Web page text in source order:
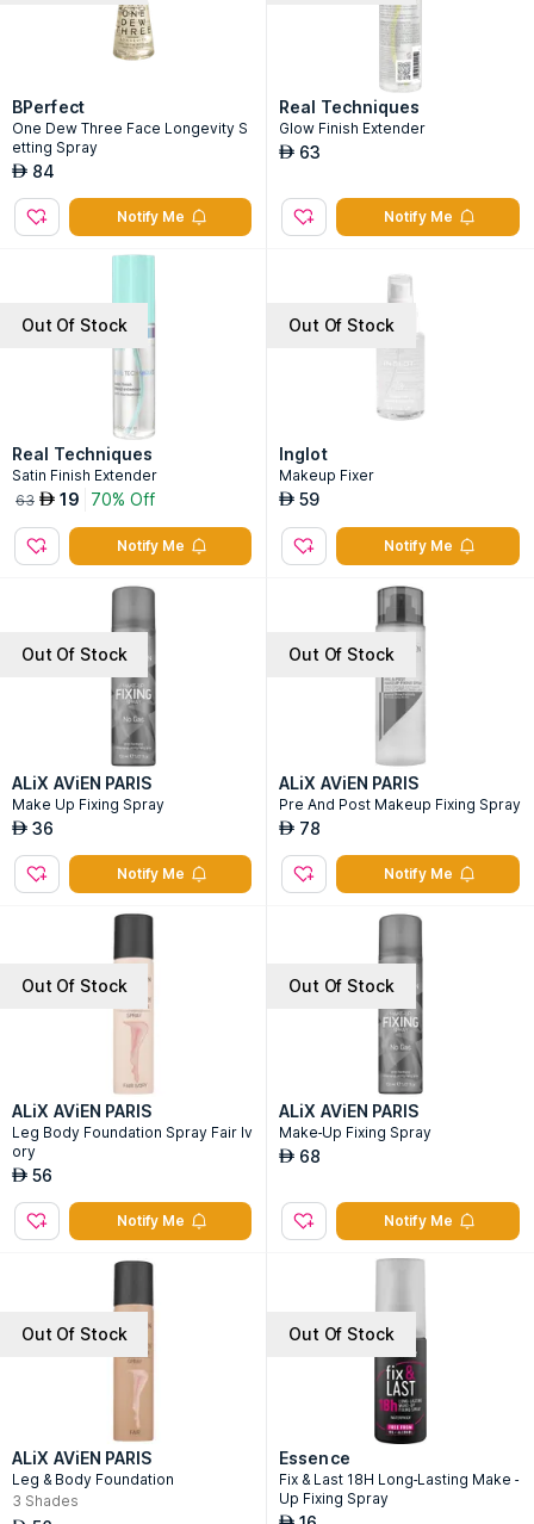
BPerfect
One Dew Three Face Longevity S
etting Spray
AED 84
Notify Me
Real Techniques
Glow Finish Extender
AED 63
Notify Me
Out Of Stock
Real Techniques
Satin Finish Extender
63 AED 19 70% Off
Notify Me
Out Of Stock
Inglot
Makeup Fixer
AED 59
Notify Me
Out Of Stock
ALiX AViEN PARIS
Make Up Fixing Spray
AED 36
Notify Me
Out Of Stock
ALiX AViEN PARIS
Pre And Post Makeup Fixing Spray
AED 78
Notify Me
Out Of Stock
ALiX AViEN PARIS
Leg Body Foundation Spray Fair Iv
ory
AED 56
Notify Me
Out Of Stock
ALiX AViEN PARIS
Make-Up Fixing Spray
AED 68
Notify Me
Out Of Stock
ALiX AViEN PARIS
Leg & Body Foundation
3 Shades
Out Of Stock
Essence
Fix & Last 18H Long-Lasting Make -
Up Fixing Spray